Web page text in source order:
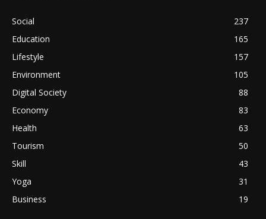
Social
237
Education
165
Lifestyle
157
Environment
105
Digital Society
88
Economy
83
Health
63
Tourism
50
Skill
43
Yoga
31
Business
19